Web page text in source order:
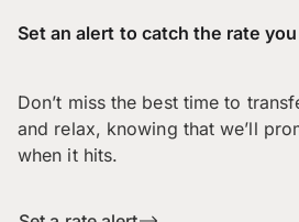
Set an alert to catch the rate
Don’t miss the best time to
and relax, knowing that we’ll
when it hits.